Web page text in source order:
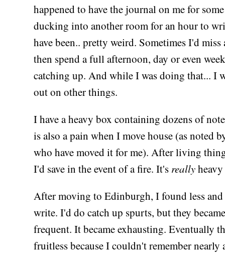
happened to have the journal on me for
ducking into another room for an hour to
have been.. pretty weird. Sometimes I'd miss
then spend a full afternoon, day or even
catching up. And while I was doing that... I
out on other things.
I have a heavy box containing dozens of
is also a pain when I move house (as noted
who have moved it for me). After living
I'd save in the event of a fire. It's really
After moving to Edinburgh, I found less and
write. I'd do catch up spurts, but they
frequent. It became exhausting. Eventually
fruitless because I couldn't remember nearly